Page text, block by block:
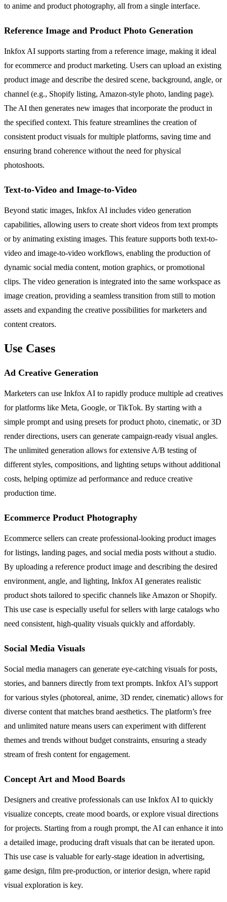
to anime and product photography, all from a single interface.
Reference Image and Product Photo Generation
Inkfox AI supports starting from a reference image, making it ideal
for ecommerce and product marketing. Users can upload an existing
product image and describe the desired scene, background, angle, or
channel (e.g., Shopify listing, Amazon-style photo, landing page).
The AI then generates new images that incorporate the product in
the specified context. This feature streamlines the creation of
consistent product visuals for multiple platforms, saving time and
ensuring brand coherence without the need for physical
photoshoots.
Text-to-Video and Image-to-Video
Beyond static images, Inkfox AI includes video generation
capabilities, allowing users to create short videos from text prompts
or by animating existing images. This feature supports both text-to-
video and image-to-video workflows, enabling the production of
dynamic social media content, motion graphics, or promotional
clips. The video generation is integrated into the same workspace as
image creation, providing a seamless transition from still to motion
assets and expanding the creative possibilities for marketers and
content creators.
Use Cases
Ad Creative Generation
Marketers can use Inkfox AI to rapidly produce multiple ad creatives
for platforms like Meta, Google, or TikTok. By starting with a
simple prompt and using presets for product photo, cinematic, or 3D
render directions, users can generate campaign-ready visual angles.
The unlimited generation allows for extensive A/B testing of
different styles, compositions, and lighting setups without additional
costs, helping optimize ad performance and reduce creative
production time.
Ecommerce Product Photography
Ecommerce sellers can create professional-looking product images
for listings, landing pages, and social media posts without a studio.
By uploading a reference product image and describing the desired
environment, angle, and lighting, Inkfox AI generates realistic
product shots tailored to specific channels like Amazon or Shopify.
This use case is especially useful for sellers with large catalogs who
need consistent, high-quality visuals quickly and affordably.
Social Media Visuals
Social media managers can generate eye-catching visuals for posts,
stories, and banners directly from text prompts. Inkfox AI’s support
for various styles (photoreal, anime, 3D render, cinematic) allows for
diverse content that matches brand aesthetics. The platform’s free
and unlimited nature means users can experiment with different
themes and trends without budget constraints, ensuring a steady
stream of fresh content for engagement.
Concept Art and Mood Boards
Designers and creative professionals can use Inkfox AI to quickly
visualize concepts, create mood boards, or explore visual directions
for projects. Starting from a rough prompt, the AI can enhance it into
a detailed image, producing draft visuals that can be iterated upon.
This use case is valuable for early-stage ideation in advertising,
game design, film pre-production, or interior design, where rapid
visual exploration is key.